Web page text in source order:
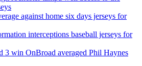
against home six days jerseys for
interceptions baseball jerseys for
3 win OnBroad averaged Phil Haynes